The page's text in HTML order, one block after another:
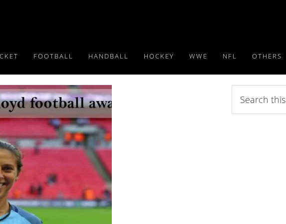
FOOTBALL HANDBALL HOCKEY WWE NFL OTHERS
this
website